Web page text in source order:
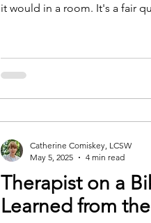
it would in a room. It's a fair
apart from the rest of life.
remove all of that. What I've
Therapist on a
Learned from
Catherine Comiskey, LCSW
May 5, 2025
4 min read